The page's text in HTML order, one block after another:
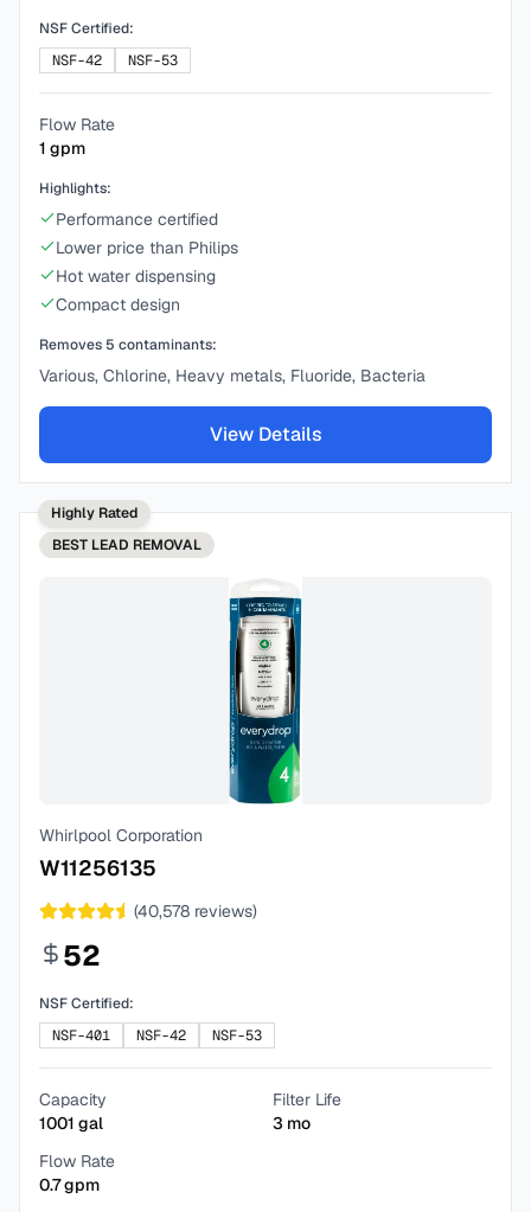
NSF Certified:
NSF-42
NSF-53
Flow Rate
1 gpm
Highlights:
Performance certified
Lower price than Philips
Hot water dispensing
Compact design
Removes 5 contaminants:
Various, Chlorine, Heavy metals, Fluoride, Bacteria
View Details
Highly Rated
BEST LEAD REMOVAL
Whirlpool Corporation
W11256135
(40,578 reviews)
52
NSF Certified:
NSF-401
NSF-42 NSF-53
Capacity
1001 gal
Filter Life
3 mo
Flow Rate
0.7gpm